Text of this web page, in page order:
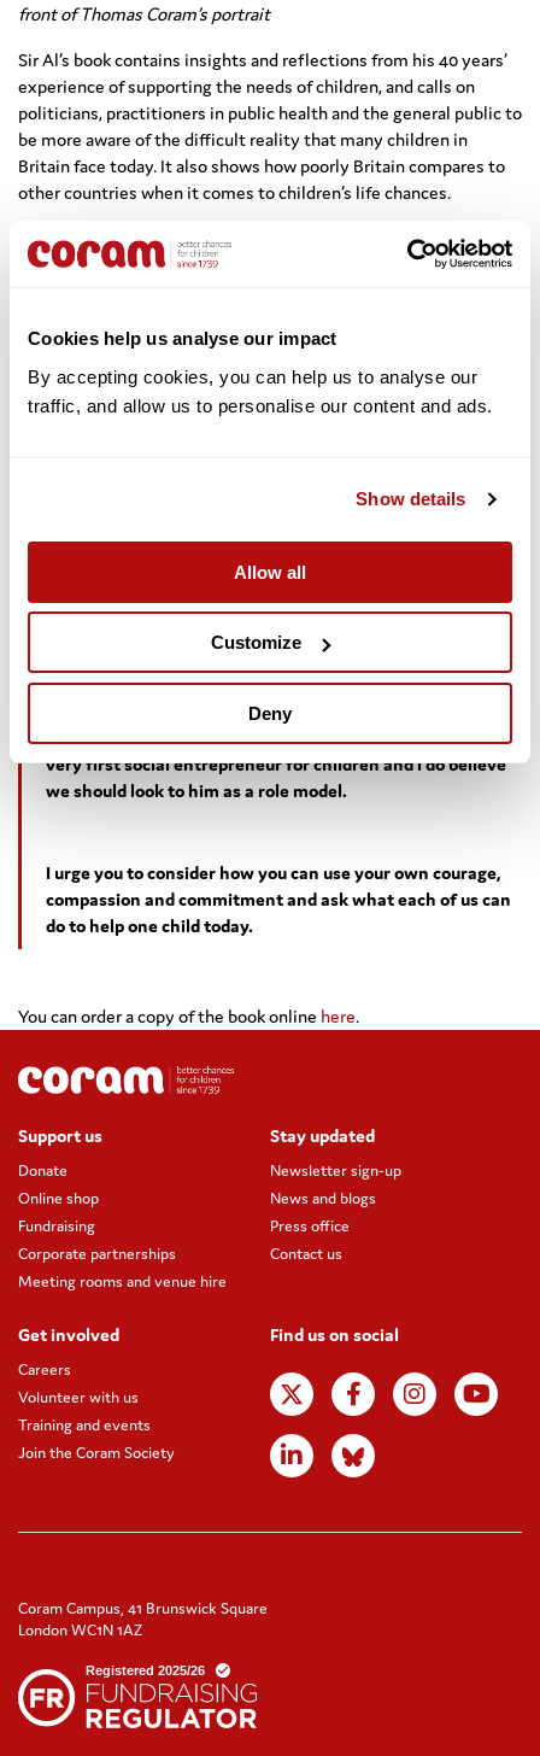
Cookies help us analyse our impact
By accepting cookies, you can help us to analyse our
traffic, and allow us to personalise our content and ads.
Show details
Allow all
Customize
Deny
front of Thomas Coram’s portrait
Sir Al’s book contains insights and reflections from his 40 years’
experience of supporting the needs of children, and calls on
politicians, practitioners in public health and the general public to
be more aware of the difficult reality that many children in
Britain face today. It also shows how poorly Britain compares to
other countries when it comes to children’s life chances.
Sir Al led a passionate debate on the challenges facing children
today, questioning whether our society is intolerant to children
We must celebrate what is good for children today but for
too many children, the outcomes for health, social care,
education and poverty are some of the worst. What some
The release of his book also coincides with the 350th anniversary
of Thomas Coram’s birth – a man identified in the book as Sir Al’s
personal and professional hero for his attributes of courage,
On the legacy of Thomas Coram, Sir Al said:
I immediately saw his relevance to us today. He was the
very first social entrepreneur for children and I do believe
we should look to him as a role model.
I urge you to consider how you can use your own courage,
compassion and commitment and ask what each of us can
do to help one child today.
You can order a copy of the book online here.
Support us
Donate
Online shop
Fundraising
Corporate partnerships
Meeting rooms and venue hire
Stay updated
Newsletter sign-up
News and blogs
Press office
Contact us
Get involved
Careers
Volunteer with us
Training and events
Join the Coram Society
Find us on social
Coram Campus, 41 Brunswick Square
London WC1N 1AZ